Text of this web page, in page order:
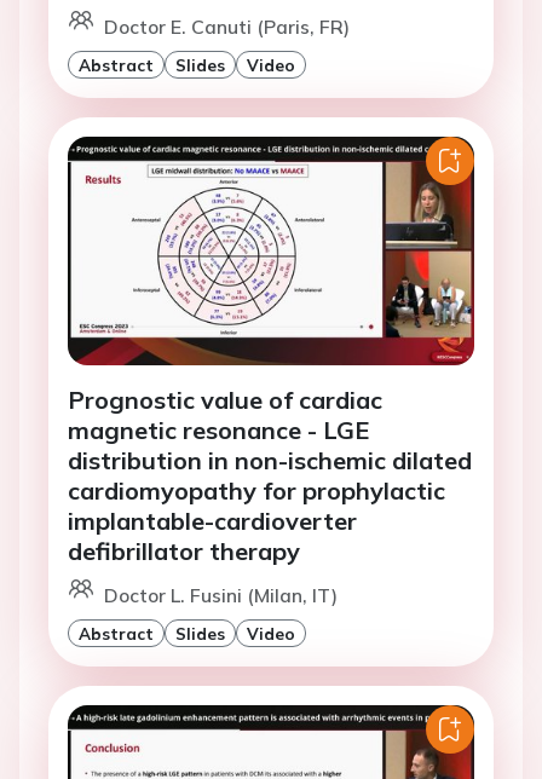
Doctor E. Canuti (Paris, FR)
Abstract Slides Video
Prognostic value of cardiac
magnetic resonance - LGE
distribution in non-ischemic dilated
cardiomyopathy for prophylactic
implantable-cardioverter
defibrillator therapy
Doctor L. Fusini (Milan, IT)
Abstract Slides Video